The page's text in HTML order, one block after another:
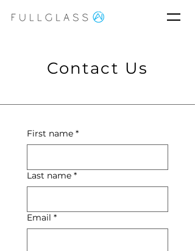
Contact Us
First name *
Last name *
Email *